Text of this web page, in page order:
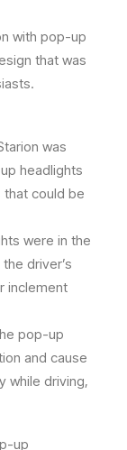
with pop-up
that was
was
headlights
could be
were in the
driver’s
inclement
pop-up
and cause
while driving,
up